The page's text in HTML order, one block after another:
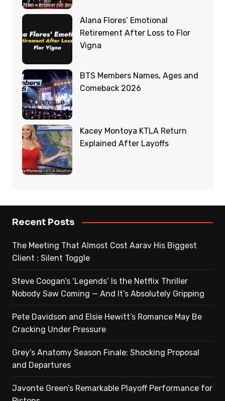
Alana Flores’ Emotional
Retirement After Loss to Flor
Vigna
BTS Members Names, Ages and
Comeback 2026
Kacey Montoya KTLA Return
Explained After Layoffs
Recent Posts
The Meeting That Almost Cost Aarav His Biggest
Client : Silent Toggle
Steve Coogan’s ‘Legends’ Is the Netflix Thriller
Nobody Saw Coming — And It’s Absolutely Gripping
Pete Davidson and Elsie Hewitt’s Romance May Be
Cracking Under Pressure
Grey’s Anatomy Season Finale: Shocking Proposal
and Departures
Javonte Green’s Remarkable Playoff Performance for